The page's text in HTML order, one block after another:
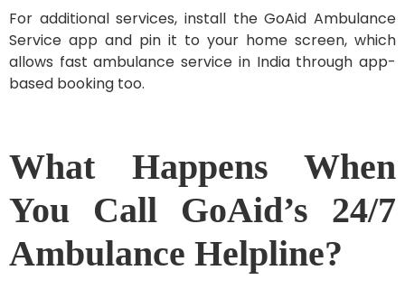
For additional services, install the GoAid Ambulance
Service app and pin it to your home screen, which
allows fast ambulance service in India through app-
based booking too.
What Happens When
You Call GoAid’s 24/7
Ambulance Helpline?